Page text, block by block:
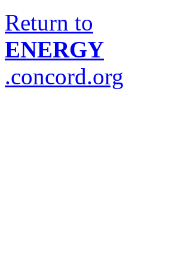
Return to
ENERGY
.concord.org